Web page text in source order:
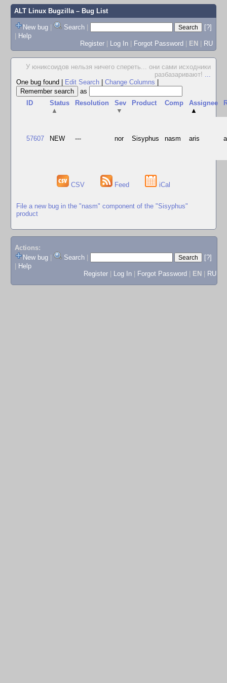
ALT Linux Bugzilla– Bug List
New bug | Search |
[?]
| Help
Register | Log In | Forgot Password | EN | RU
У юниксоидов нельзя ничего спереть... они сами исходники
разбазаривают! ...
One bug found
Edit Search Change Columns
as
ID
Status
▲
Resolution
Sev
▼
Product Comp
Assignee
▲
57607 NEW --- nor Sisyphus nasm aris
CSV Feed iCal
File a new bug in the "nasm" component of the "Sisyphus"
product
Actions:
New bug
Search
[?]
Help
Register
Log In Forgot Password EN RU